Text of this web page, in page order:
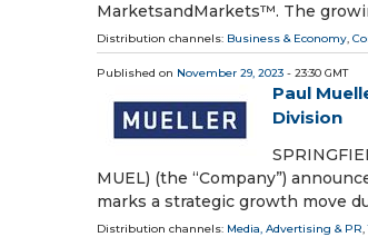
MarketsandMarkets™. The
Distribution channels: Business & Economy,
Published on November 29, 2023 - 23:30 GMT
Paul
Division
MUEL) (the “Company”)
marks a strategic growth move
Distribution channels: Media, Advertising & PR,